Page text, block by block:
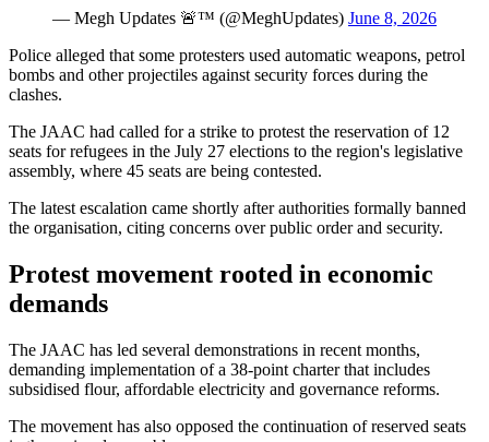
— Megh Updates 🚨™ (@MeghUpdates) June 8, 2026
Police alleged that some protesters used automatic weapons, petrol
bombs and other projectiles against security forces during the
clashes.
The JAAC had called for a strike to protest the reservation of 12
seats for refugees in the July 27 elections to the region's legislative
assembly, where 45 seats are being contested.
The latest escalation came shortly after authorities formally banned
the organisation, citing concerns over public order and security.
Protest movement rooted in economic
demands
The JAAC has led several demonstrations in recent months,
demanding implementation of a 38-point charter that includes
subsidised flour, affordable electricity and governance reforms.
The movement has also opposed the continuation of reserved seats